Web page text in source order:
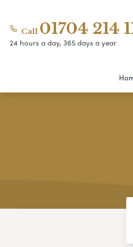
Call 01704 214
24 hours a day, 365 days a year